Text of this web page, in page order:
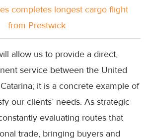
completes longest cargo flight
from Prestwick
allow us to provide a direct,
service between the United
it is a concrete example of
our clients’ needs. As strategic
evaluating routes that
trade, bringing buyers and